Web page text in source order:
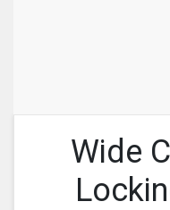
Wide